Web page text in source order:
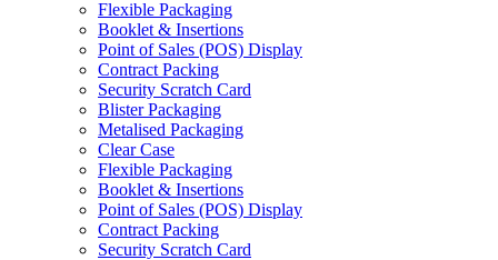
Flexible Packaging
Booklet & Insertions
Point of Sales (POS) Display
Contract Packing
Security Scratch Card
Blister Packaging
Metalised Packaging
Clear Case
Flexible Packaging
Booklet & Insertions
Point of Sales (POS) Display
Contract Packing
Security Scratch Card